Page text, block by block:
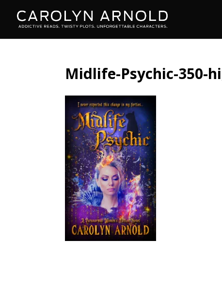
Midlife-Psychic-350-